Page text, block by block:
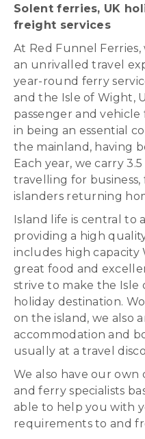
Solent ferries, UK
freight services
At Red Funnel
an unrivalled travel
year-round ferry
and the Isle of Wight,
passenger and
in being an essential
the mainland, having
Each year, we carry
travelling for business,
islanders returning
Island life is central to
providing a high
includes high capacity
great food and
strive to make the Isle
holiday destination.
on the island, we also
accommodation and
usually at a travel
We also have our
and ferry specialists
able to help you with
requirements to and